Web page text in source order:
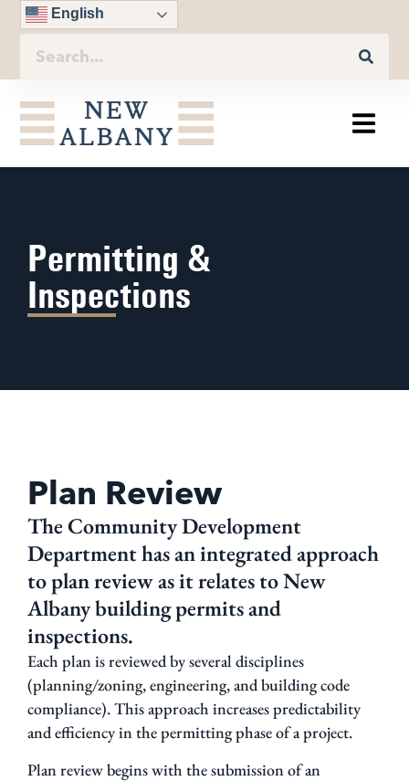
English
Permitting &
Inspections
Plan Review
The Community Development
Department has an integrated approach
to plan review as it relates to New
Albany building permits and
inspections.
Each plan is reviewed by several disciplines
(planning/zoning, engineering, and building code
compliance). This approach increases predictability
and efficiency in the permitting phase of a project.
Plan review begins with the submission of an